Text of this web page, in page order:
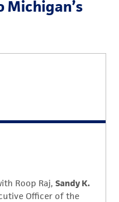
Michigan’s
Roop Raj,Sandy K.
Officer of the